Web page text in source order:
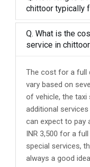
chittoor typically
Q. What is the
service in
The cost for a full
vary based on
of vehicle, the taxi
additional services
can expect to pay
INR 3,500 for a
special services,
always a good